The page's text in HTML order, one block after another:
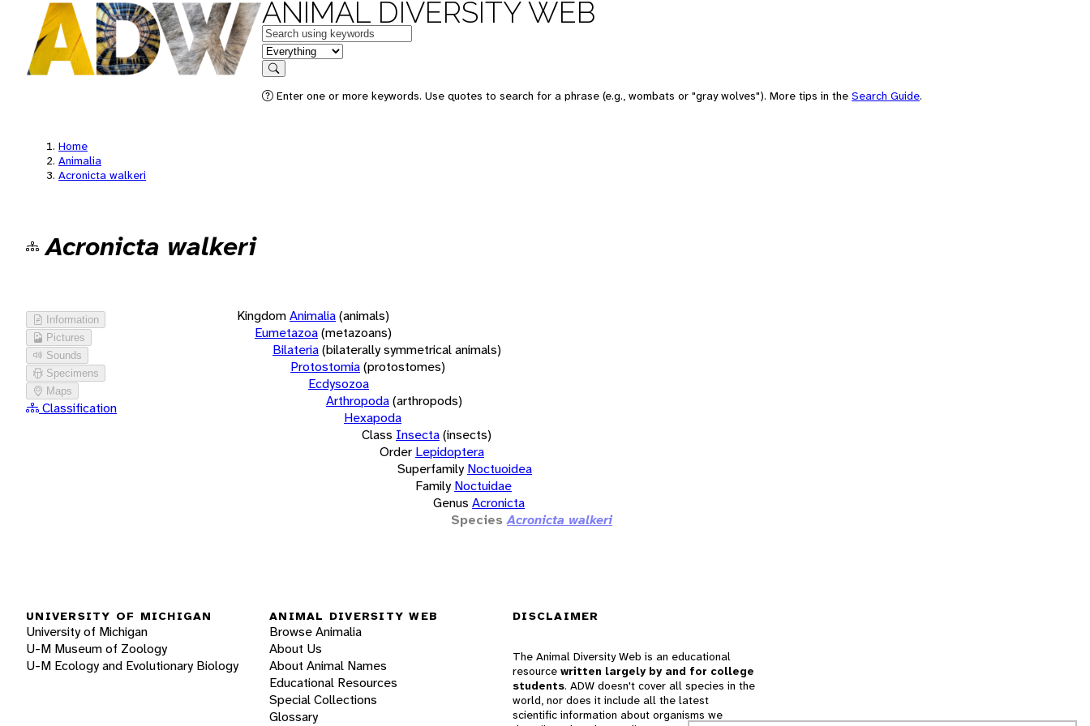
ANIMAL DIVERSITY WEB
Keywords
in feature
Search
Enter one or more keywords. Use quotes to search for a phrase (e.g., wombats or "gray wolves"). More tips in the Search Guide.
Home
Animalia
Acronicta walkeri
Acronicta walkeri
Information
Pictures
Sounds
Specimens
Maps
Classification
KingdomAnimalia(animals)
Eumetazoa(metazoans)
Bilateria(bilaterally symmetrical animals)
Protostomia(protostomes)
Ecdysozoa
Arthropoda(arthropods)
Hexapoda
Class Insecta(insects)
Order Lepidoptera
Superfamily Noctuoidea
Family Noctuidae
Genus Acronicta
Species Acronicta walkeri
UNIVERSITY OF MICHIGAN
University of Michigan
U-M Museum of Zoology
U-M Ecology and Evolutionary Biology
ANIMAL DIVERSITY WEB
Browse Animalia
About Us
About Animal Names
Educational Resources
Special Collections
Glossary
DISCLAIMER
The Animal Diversity Web is an educational
resource written largely by and for college
students. ADW doesn't cover all species in the
world, nor does it include all the latest
scientific information about organisms we